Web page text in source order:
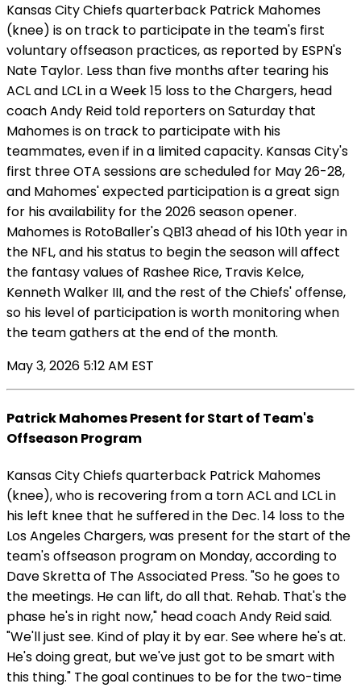
Kansas City Chiefs quarterback Patrick Mahomes
(knee) is on track to participate in the team's first
voluntary offseason practices, as reported by ESPN's
Nate Taylor. Less than five months after tearing his
ACL and LCL in a Week 15 loss to the Chargers, head
coach Andy Reid told reporters on Saturday that
Mahomes is on track to participate with his
teammates, even if in a limited capacity. Kansas City's
first three OTA sessions are scheduled for May 26-28,
and Mahomes' expected participation is a great sign
for his availability for the 2026 season opener.
Mahomes is RotoBaller's QB13 ahead of his 10th year in
the NFL, and his status to begin the season will affect
the fantasy values of Rashee Rice, Travis Kelce,
Kenneth Walker III, and the rest of the Chiefs' offense,
so his level of participation is worth monitoring when
the team gathers at the end of the month.
May 3, 2026 5:12 AM EST
Patrick Mahomes Present for Start of Team's
Offseason Program
Kansas City Chiefs quarterback Patrick Mahomes
(knee), who is recovering from a torn ACL and LCL in
his left knee that he suffered in the Dec. 14 loss to the
Los Angeles Chargers, was present for the start of the
team's offseason program on Monday, according to
Dave Skretta of The Associated Press. "So he goes to
the meetings. He can lift, do all that. Rehab. That's the
phase he's in right now," head coach Andy Reid said.
"We'll just see. Kind of play it by ear. See where he's at.
He's doing great, but we've just got to be smart with
this thing." The goal continues to be for the two-time